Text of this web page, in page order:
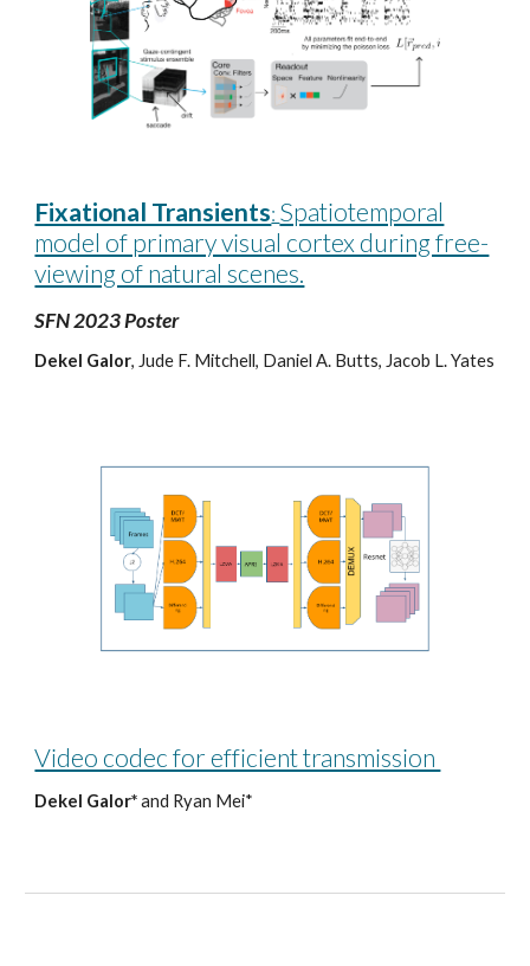
Fixational Transients: Spatiotemporal
model of primary visual cortex during free-
viewing of natural scenes.
SFN 2023 Poster
Dekel Galor, Jude F. Mitchell, Daniel A. Butts, Jacob L. Yates
Video codec for efficient transmission
Dekel Galor*and Ryan Mei*